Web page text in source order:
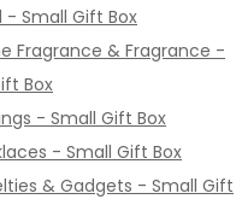
- Small Gift Box
Fragrance & Fragrance -
Box
- Small Gift Box
- Small Gift Box
& Gadgets - Small Gift